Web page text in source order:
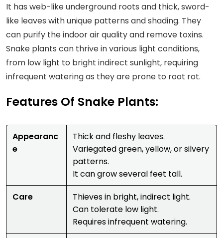
It has web-like underground roots and thick, sword-
like leaves with unique patterns and shading. They
can purify the indoor air quality and remove toxins.
Snake plants can thrive in various light conditions,
from low light to bright indirect sunlight, requiring
infrequent watering as they are prone to root rot.
Features Of Snake Plants:
Appearanc
e
Thick and fleshy leaves.
Variegated green, yellow, or silvery
patterns.
It can grow several feet tall.
Care
Thieves in bright, indirect light.
Can tolerate low light.
Requires infrequent watering.